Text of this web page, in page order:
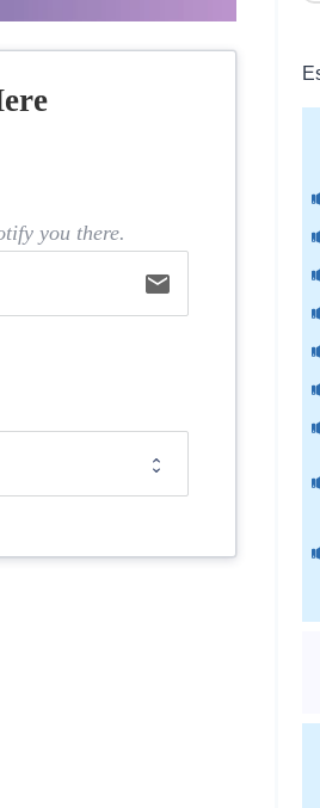
you there.
email